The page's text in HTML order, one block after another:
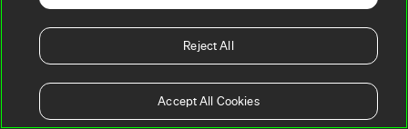
Reject All
Accept All Cookies